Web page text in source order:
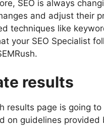
SEO is always
and adjust their
techniques like
your SEO Specialist
results
results page is going to
on guidelines provided